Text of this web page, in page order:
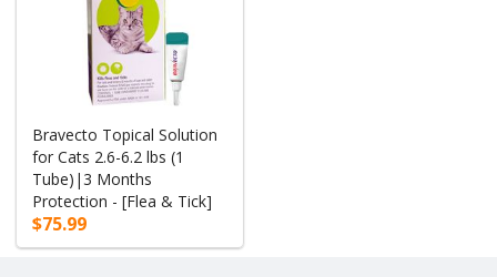
Bravecto Topical Solution
for Cats 2.6-6.2 lbs (1
Tube)|3 Months
Protection - [Flea & Tick]
$75.99